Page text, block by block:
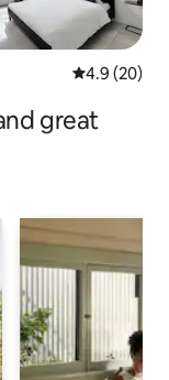
4.9 out of 5
4.9 (20)
great